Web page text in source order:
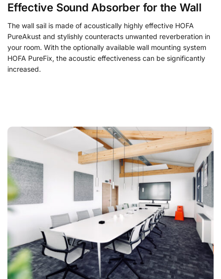
Effective Sound Absorber for the Wall
The wall sail is made of acoustically highly effective HOFA
PureAkust and stylishly counteracts unwanted reverberation in
your room. With the optionally available wall mounting system
HOFA PureFix, the acoustic effectiveness can be significantly
increased.